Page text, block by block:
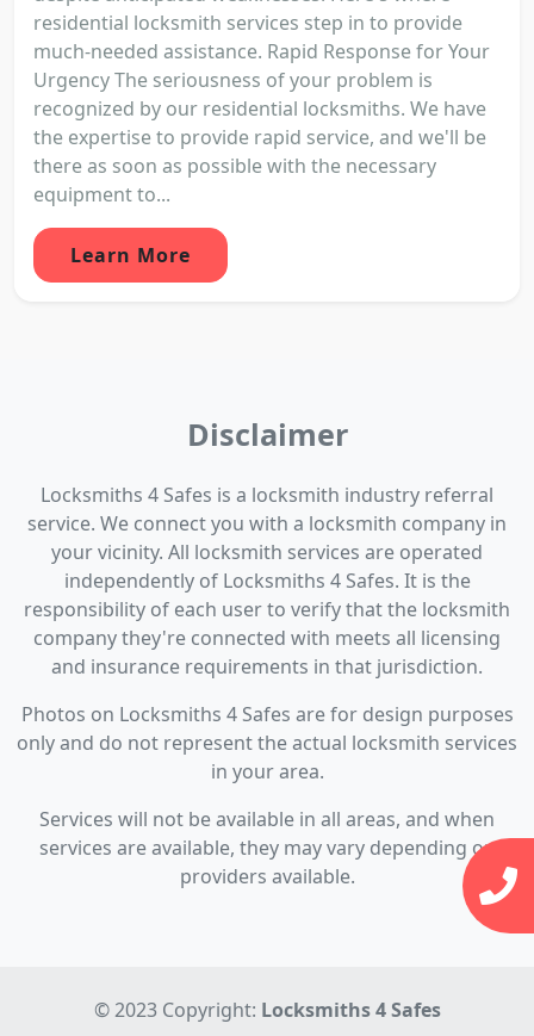
residential locksmith services step in to provide
much-needed assistance. Rapid Response for Your
Urgency The seriousness of your problem is
recognized by our residential locksmiths. We have
the expertise to provide rapid service, and we'll be
there as soon as possible with the necessary
equipment to...
Learn More
Disclaimer
Locksmiths 4 Safes is a locksmith industry referral
service. We connect you with a locksmith company in
your vicinity. All locksmith services are operated
independently of Locksmiths 4 Safes. It is the
responsibility of each user to verify that the locksmith
company they're connected with meets all licensing
and insurance requirements in that jurisdiction.
Photos on Locksmiths 4 Safes are for design purposes
only and do not represent the actual locksmith services
in your area.
Services will not be available in all areas, and when
services are available, they may vary depending on
providers available.
© 2023 Copyright: Locksmiths 4 Safes